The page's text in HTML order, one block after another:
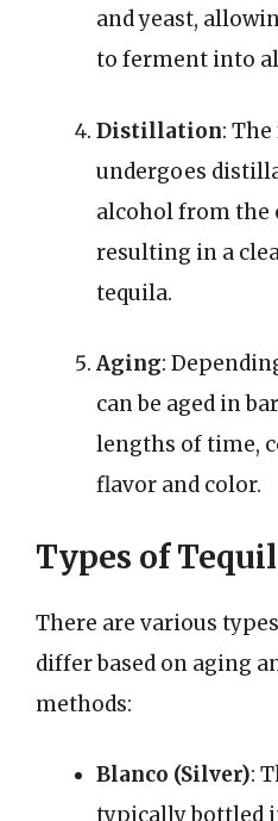
and yeast,
to ferment into
Distillation:
undergoes
alcohol from the
resulting in a
tequila.
Aging:
can be aged in
lengths of time,
flavor and color.
Types of
There are various
differ based on aging
methods:
Blanco (Silver):
typically bottled